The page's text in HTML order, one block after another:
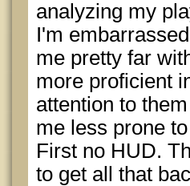
analyzing my
I'm
me pretty far
more proficient
attention to
me less prone
First no HUD.
to get all that